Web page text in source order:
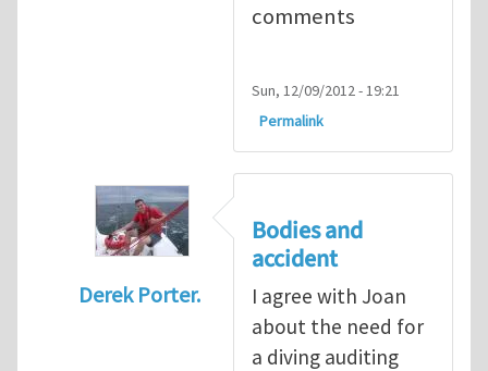
comments
Sun, 12/09/2012 - 19:21
Permalink
Derek Porter.
Diving is extremely dangerous
Bodies and
accident
I agree with Joan
about the need for
a diving auditing